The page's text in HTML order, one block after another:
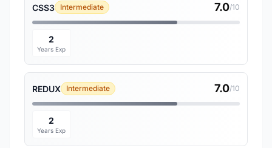
CSS3 Intermediate 7.0/10
2
Years Exp
REDUX Intermediate 7.0/10
2
Years Exp